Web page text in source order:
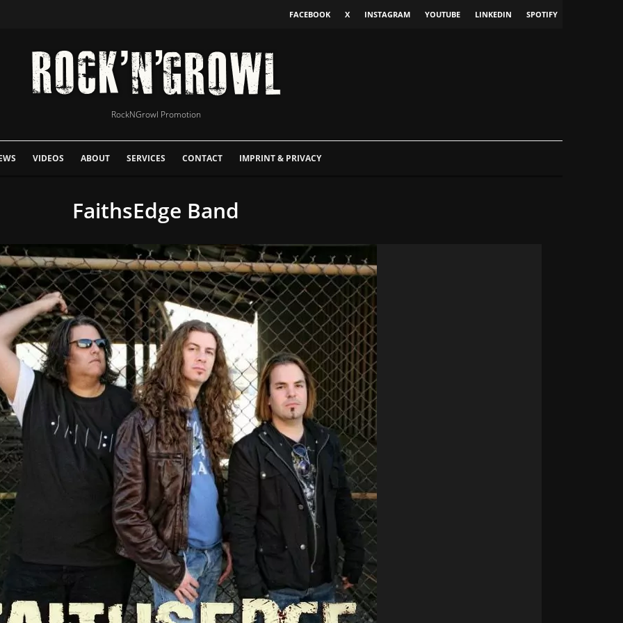
FACEBOOK X INSTAGRAM YOUTUBE LINKEDIN SPOTIFY
RockNGrowl Promotion
VIDEOS ABOUT SERVICES CONTACT IMPRINT & PRIVACY
FaithsEdge Band